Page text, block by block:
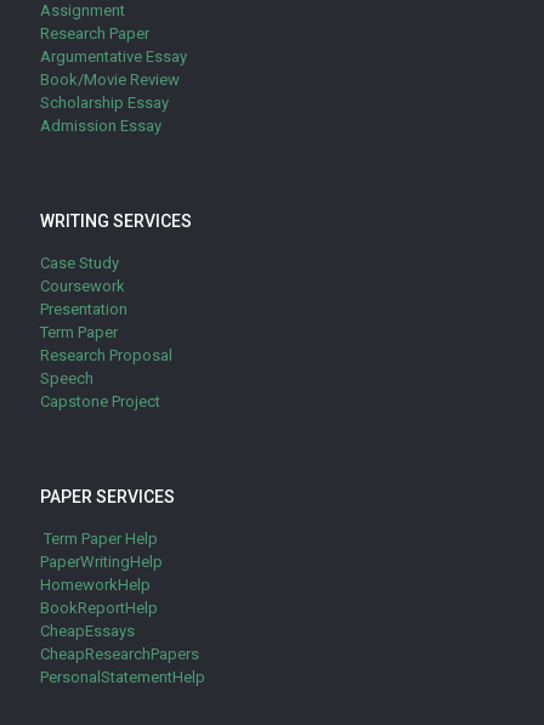
Assignment
Research Paper
Argumentative Essay
Book/Movie Review
Scholarship Essay
Admission Essay
WRITING SERVICES
Case Study
Coursework
Presentation
Term Paper
Research Proposal
Speech
Capstone Project
PAPER SERVICES
Term Paper Help
PaperWritingHelp
HomeworkHelp
BookReportHelp
CheapEssays
CheapResearchPapers
PersonalStatementHelp